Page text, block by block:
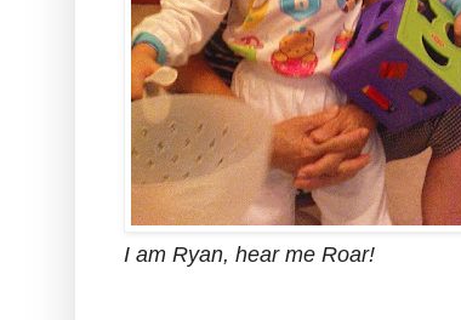
I am Ryan, hear me Roar!